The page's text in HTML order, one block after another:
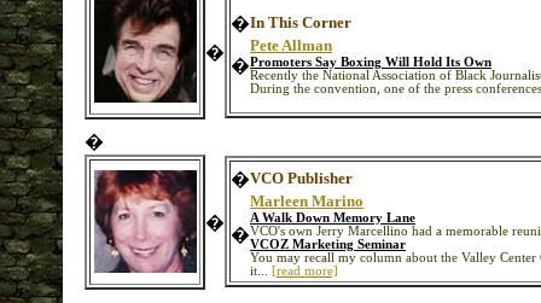
�
�In This Corner
�
Pete Allman
Promoters Say Boxing Will Hold Its Own
Recently the National Association of Black
During the convention, one of the press
�
�
�VCO Publisher
�
Marleen Marino
A Walk Down Memory Lane
VCO's own Jerry Marcellino had a memorable
VCOZ Marketing Seminar
You may recall my column about the Valley
it... [read more]